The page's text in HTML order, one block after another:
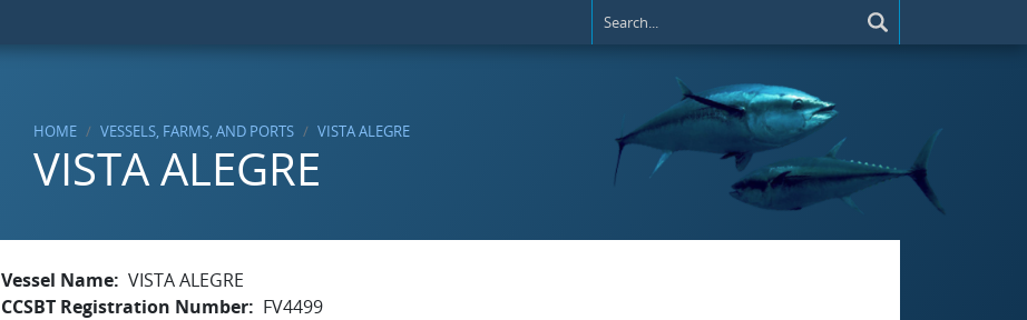
HOME VESSELS, FARMS, AND PORTS VISTA ALEGRE
VISTA ALEGRE
Vessel Name VISTA ALEGRE
CCSBT Registration Number
FV4499